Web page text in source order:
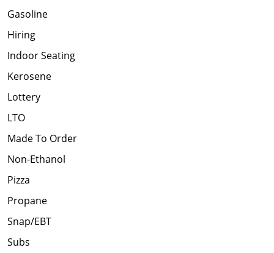
Gasoline
Hiring
Indoor Seating
Kerosene
Lottery
LTO
Made To Order
Non-Ethanol
Pizza
Propane
Snap/EBT
Subs